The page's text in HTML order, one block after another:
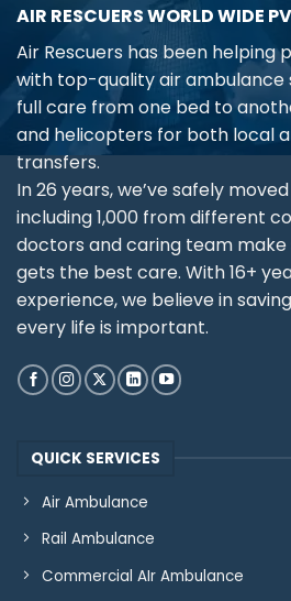
AIR RESCUERS WORLD WIDE
Air Rescuers has been helping
with top-quality air ambulance
full care from one bed to
and helicopters for both local
transfers.
In 26 years, we’ve safely
including 1,000 from different
doctors and caring team
gets the best care. With 16+
experience, we believe in
every life is important.
QUICK SERVICES
Air Ambulance
Rail Ambulance
Commercial AIr Ambulance